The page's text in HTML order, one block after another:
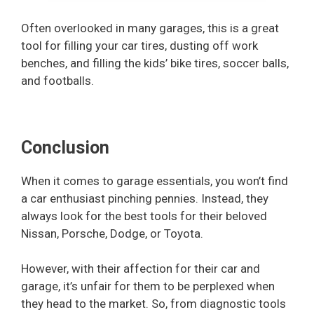
Often overlooked in many garages, this is a great
tool for filling your car tires, dusting off work
benches, and filling the kids’ bike tires, soccer balls,
and footballs.
Conclusion
When it comes to garage essentials, you won’t find
a car enthusiast pinching pennies. Instead, they
always look for the best tools for their beloved
Nissan, Porsche, Dodge, or Toyota.
However, with their affection for their car and
garage, it’s unfair for them to be perplexed when
they head to the market. So, from diagnostic tools